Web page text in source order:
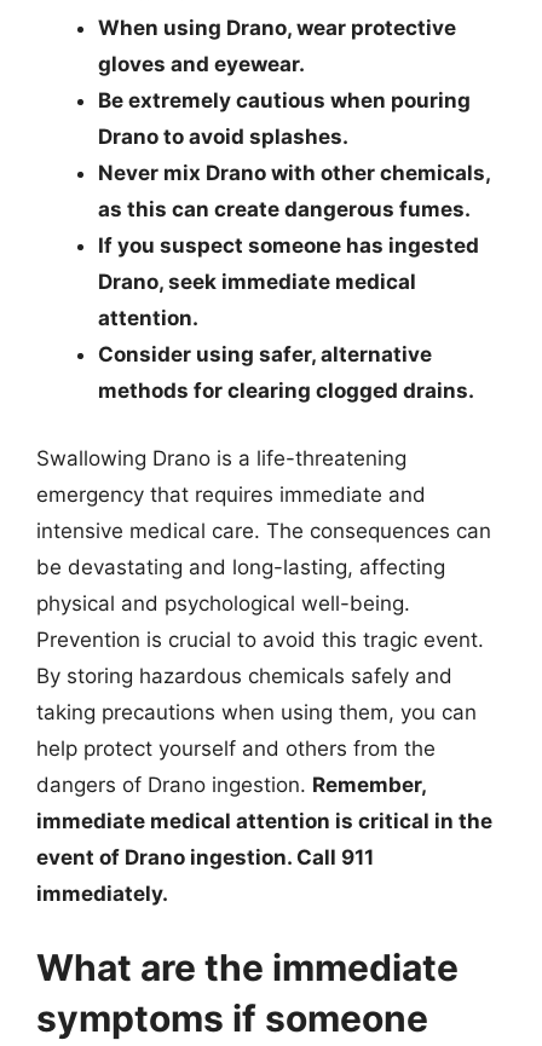
When using Drano, wear protective
gloves and eyewear.
Be extremely cautious when pouring
Drano to avoid splashes.
Never mix Drano with other chemicals,
as this can create dangerous fumes.
If you suspect someone has ingested
Drano, seek immediate medical
attention.
Consider using safer, alternative
methods for clearing clogged drains.
Swallowing Drano is a life-threatening
emergency that requires immediate and
intensive medical care. The consequences can
be devastating and long-lasting, affecting
physical and psychological well-being.
Prevention is crucial to avoid this tragic event.
By storing hazardous chemicals safely and
taking precautions when using them, you can
help protect yourself and others from the
dangers of Drano ingestion. Remember,
immediate medical attention is critical in the
event of Drano ingestion. Call 911
immediately.
What are the immediate
symptoms if someone